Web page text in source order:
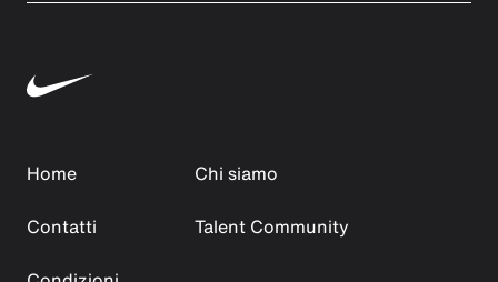
Home
Chi siamo
Contatti
Talent Community